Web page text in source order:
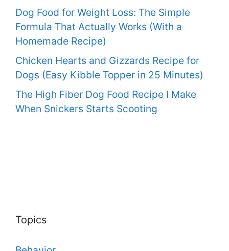
Dog Food for Weight Loss: The Simple
Formula That Actually Works (With a
Homemade Recipe)
Chicken Hearts and Gizzards Recipe for
Dogs (Easy Kibble Topper in 25 Minutes)
The High Fiber Dog Food Recipe I Make
When Snickers Starts Scooting
Topics